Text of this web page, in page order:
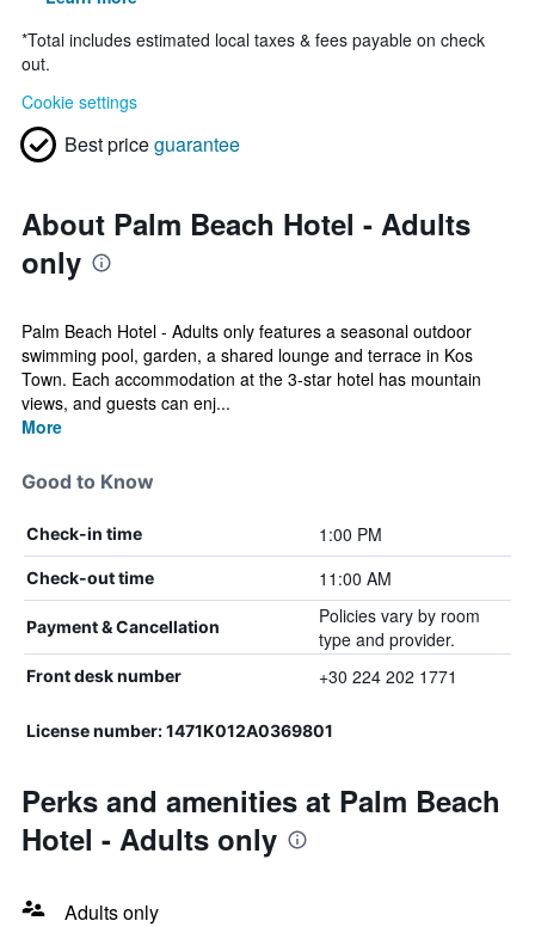
*Total includes estimated local taxes & fees payable on check
out.
Cookie settings
Best priceguarantee
About Palm Beach Hotel - Adults
only
Palm Beach Hotel - Adults only features a seasonal outdoor
swimming pool, garden, a shared lounge and terrace in Kos
Town. Each accommodation at the 3-star hotel has mountain
views, and guests can enj...
More
Good to Know
Check-in time 1:00 PM
Check-out time 11:00 AM
Payment & Cancellation
Policies vary by room
type and provider.
Front desk number +30 224 202 1771
License number: 1471K012A0369801
Perks and amenities at Palm Beach
Hotel - Adults only
Adults only